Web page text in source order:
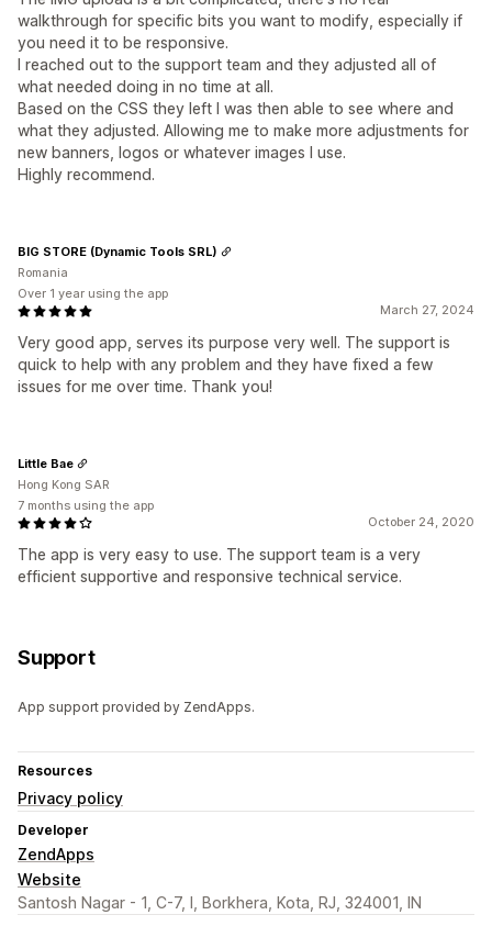
walkthrough for specific bits you want to modify, especially if
you need it to be responsive.
I reached out to the support team and they adjusted all of
what needed doing in no time at all.
Based on the CSS they left I was then able to see where and
what they adjusted. Allowing me to make more adjustments for
new banners, logos or whatever images I use.
Highly recommend.
March 27, 2024
Very good app, serves its purpose very well. The support is
quick to help with any problem and they have fixed a few
issues for me over time. Thank you!
BIG STORE (Dynamic Tools SRL)
Romania
Over 1 year using the app
October 24, 2020
The app is very easy to use. The support team is a very
efficient supportive and responsive technical service.
Little Bae
Hong Kong SAR
7 months using the app
Support
App support provided by ZendApps.
Resources
Privacy policy
Developer
ZendApps
Website
Santosh Nagar - 1, C-7, I, Borkhera, Kota, RJ, 324001, IN